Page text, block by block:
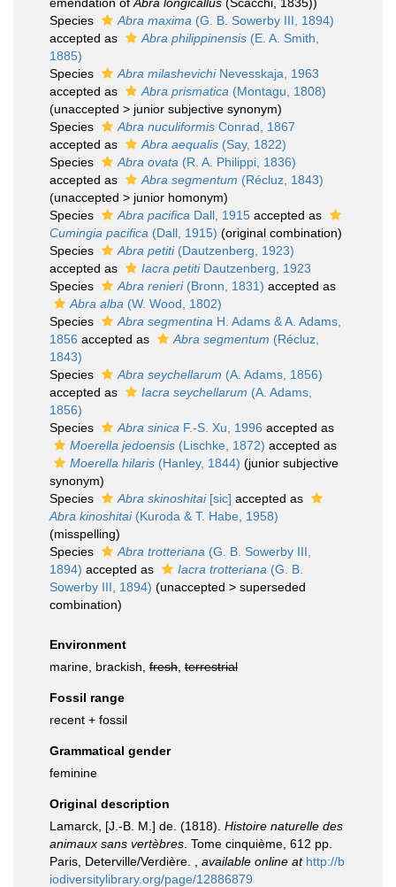
Species
Abra maxima (G. B. Sowerby III, 1894)
accepted as
Abra philippinensis (E. A. Smith,
1885)
Species
Abra milashevichiNevesskaja, 1963
accepted as
Abra prismatica (Montagu, 1808)
(unaccepted > junior subjective synonym)
Species
Abra nuculiformis Conrad, 1867
accepted as
Abra aequalis (Say, 1822)
Species
Abra ovata (R. A. Philippi, 1836)
accepted as
Abra segmentum (Récluz, 1843)
(unaccepted > junior homonym)
Species
Abra pacifica Dall, 1915 accepted as
Cumingia pacifica (Dall, 1915) (original combination)
Species
Abra petiti(Dautzenberg, 1923)
accepted as
Iacra petitiDautzenberg, 1923
Species
Abra renieri(Bronn, 1831) accepted as
Abra alba (W. Wood, 1802)
Species
Abra segmentina H. Adams & A. Adams,
1856 accepted as Abra segmentum (Récluz,
1843)
Species
Abra seychellarum (A. Adams, 1856)
accepted as
Iacra seychellarum (A. Adams,
1856)
Species
Abra sinica F.-S. Xu, 1996 accepted as
Moerella jedoensis (Lischke, 1872) accepted as
Moerella hilaris (Hanley, 1844) (junior subjective
synonym)
Species
Abra skinoshitai[sic] accepted as
Abra kinoshitai(Kuroda & T. Habe, 1958)
(misspelling)
Species
Abra trotteriana (G. B. Sowerby III,
1894) accepted as Iacra trotteriana (G. B.
Sowerby III, 1894) (unaccepted > superseded
combination)
Environment
marine, brackish, fresh terrestrial
Fossil range
recent + fossil
Grammatical gender
feminine
Original description
Lamarck, [J.-B. M.] de. (1818). Histoire naturelle des
animaux sans vertèbres . Tome cinquième, 612 pp.
Paris, Deterville/Verdière.
available online at http://b
iodiversitylibrary.org/page/12886879